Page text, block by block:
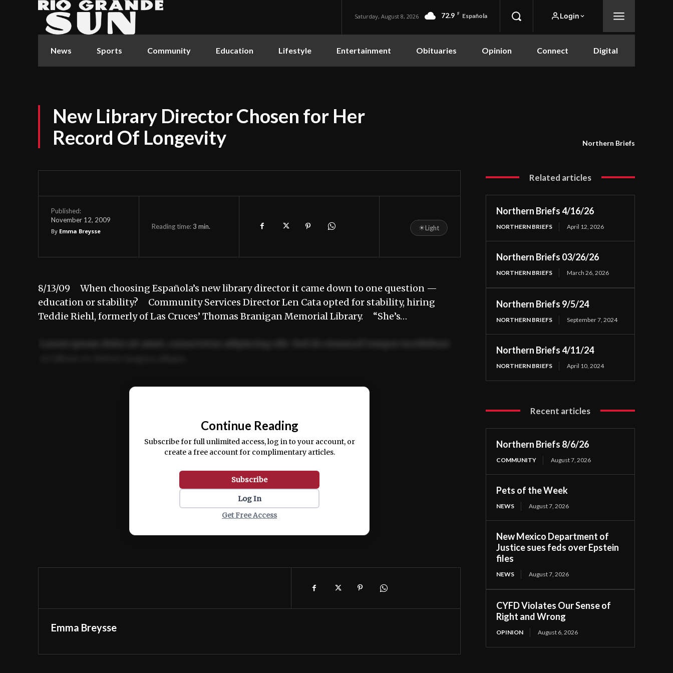
Saturday, August 8, 2026 72.9 F Española Login
News Sports Community Education Lifestyle Entertainment Obituaries Opinion Connect Digital
New Library Director Chosen for Her
Record Of Longevity
Northern Briefs
Published:
November 12, 2009
By Emma Breysse
Reading time:3 min. ☀Light
8/13/09 When choosing Española’s new library director it came down to one question —
education or stability? Community Services Director Len Cata opted for stability, hiring
Teddie Riehl, formerly of Las Cruces’ Thomas Branigan Memorial Library. “She’s…
Ut enim ad minim veniam, quis nostrud exercitation ullamco laboris nisi ut aliquip ex ea
Continue Reading
Subscribe for full unlimited access, log in to your account, or
create a free account for complimentary articles.
Subscribe
Log In
Get Free Access
Emma Breysse
Related articles
Northern Briefs 4/16/26
NORTHERN BRIEFS April 12, 2026
Northern Briefs 03/26/26
NORTHERN BRIEFS March 26, 2026
Northern Briefs 9/5/24
NORTHERN BRIEFS September 7, 2024
Northern Briefs 4/11/24
NORTHERN BRIEFS April 10, 2024
Recent articles
Northern Briefs 8/6/26
COMMUNITY August 7, 2026
Pets of the Week
NEWS August 7, 2026
New Mexico Department of
Justice sues feds over Epstein
files
NEWS August 7, 2026
CYFD Violates Our Sense of
Right and Wrong
OPINION August 6, 2026